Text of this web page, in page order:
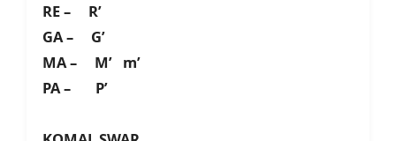
RE – R’
GA – G’
MA – M’ m’
PA – P’